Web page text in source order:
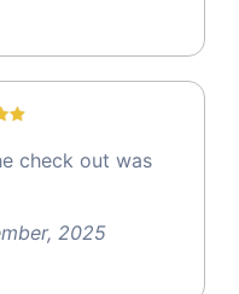
check out was
2025